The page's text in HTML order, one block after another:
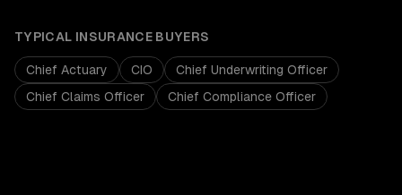
TYPICAL INSURANCEBUYERS
Chief Actuary CIO
Chief Underwriting Officer
Chief Claims Officer
Chief Compliance Officer